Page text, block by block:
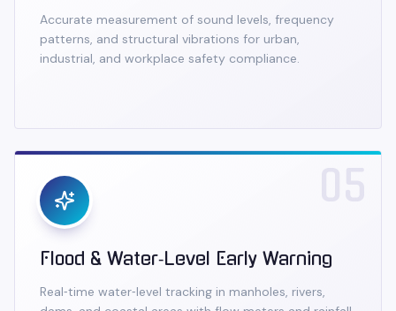
Accurate measurement of sound levels, frequency
patterns, and structural vibrations for urban,
industrial, and workplace safety compliance.
05
Flood & Water‑Level Early Warning
Real‑time water‑level tracking in manholes, rivers,